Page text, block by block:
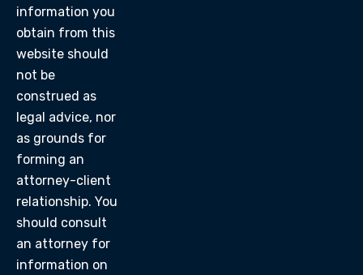
information you
obtain from this
website should
not be
construed as
legal advice, nor
as grounds for
forming an
attorney-client
relationship. You
should consult
an attorney for
information on